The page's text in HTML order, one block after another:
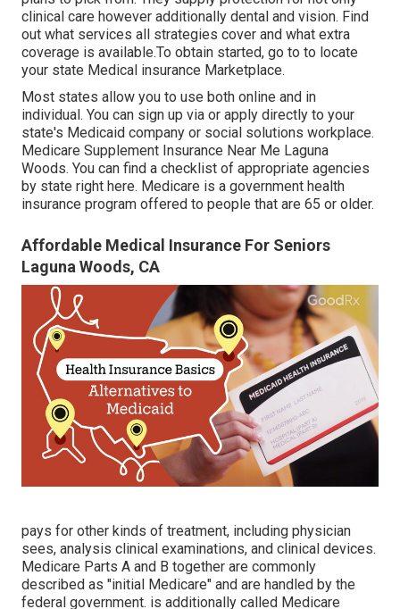
clinical care however additionally dental and vision. Find
out what services all strategies cover and what extra
coverage is available.To obtain started, go to to locate
your state Medical insurance Marketplace.
Most states allow you to use both online and in
individual. You can sign up via or apply directly to your
state's Medicaid company or social solutions workplace.
Medicare Supplement Insurance Near Me Laguna
Woods. You can find a checklist of appropriate agencies
by state right here. Medicare is a government health
insurance program offered to people that are 65 or older.
Affordable Medical Insurance For Seniors
Laguna Woods, CA
pays for other kinds of treatment, including physician
sees, analysis clinical examinations, and clinical devices.
Medicare Parts A and B together are commonly
described as "initial Medicare" and are handled by the
federal government. is additionally called Medicare